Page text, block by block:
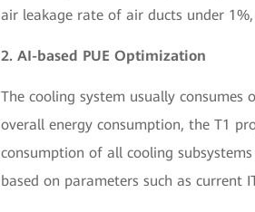
air leakage rate of air ducts under
2. AI-based PUE Optimization
The cooling system usually
overall energy consumption, the T1
consumption of all cooling
based on parameters such as current